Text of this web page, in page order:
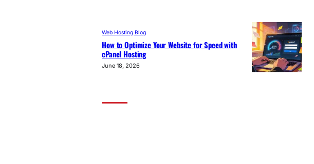
Web Hosting Blog
How to Optimize Your Website for Speed with
cPanel Hosting
June 18, 2026